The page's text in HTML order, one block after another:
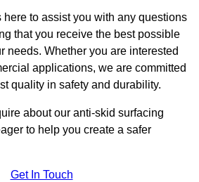
here to assist you with any questions
that you receive the best possible
needs. Whether you are interested
applications, we are committed
quality in safety and durability.
about our anti-skid surfacing
to help you create a safer
Get In Touch